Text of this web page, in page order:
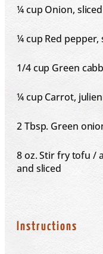
¼ cup Onion, sliced
¼ cup Red pepper,
1/4 cup Green
¼ cup Carrot,
2 Tbsp. Green
8 oz. Stir fry tofu /
and sliced
Instructions